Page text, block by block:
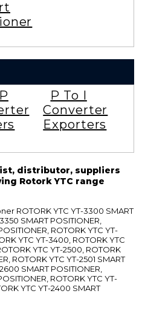
P To I
Converter
Exporters
distributor, suppliers
Rotork YTC range
ROTORK YTC YT-3300 SMART
SMART POSITIONER,
ROTORK YTC YT-
YTC YT-3400, ROTORK YTC
YTC YT-2500, ROTORK
ROTORK YTC YT-2501 SMART
SMART POSITIONER,
ROTORK YTC YT-
YTC YT-2400 SMART